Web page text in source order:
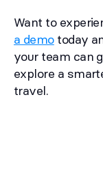
Want to
a demotoday
your team can
explore a
travel.